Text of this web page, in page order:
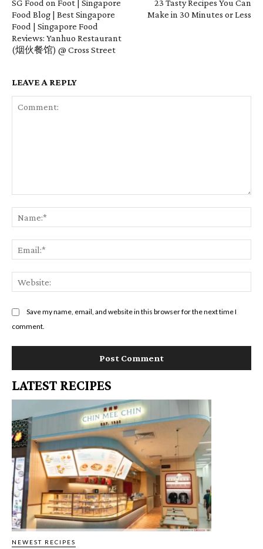
SG Food on Foot | Singapore
Food Blog | Best Singapore
Food | Singapore Food
Reviews: Yanhuo Restaurant
(烟伙餐馆) @ Cross Street
23 Tasty Recipes You Can
Make in 30 Minutes or Less
LEAVE A REPLY
Save my name, email, and website in this browser for the next time I
comment.
LATEST RECIPES
NEWEST RECIPES